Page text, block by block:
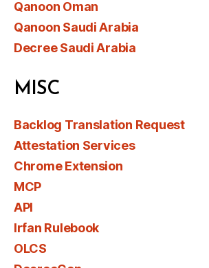
Qanoon Oman
Qanoon Saudi Arabia
Decree Saudi Arabia
MISC
Backlog Translation Request
Attestation Services
Chrome Extension
MCP
API
Irfan Rulebook
OLCS